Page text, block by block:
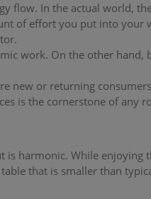
flow. In the actual world,
of effort you put into your
work. On the other hand,
new or returning
is the cornerstone of any
harmonic. While enjoying
that is smaller than